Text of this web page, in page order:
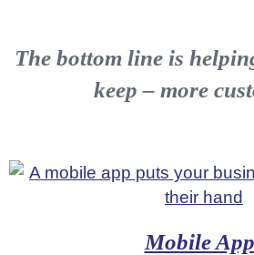
The bottom line is
keep – more
Mobile